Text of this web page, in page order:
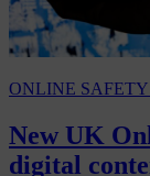
ONLINE
New UK
digital